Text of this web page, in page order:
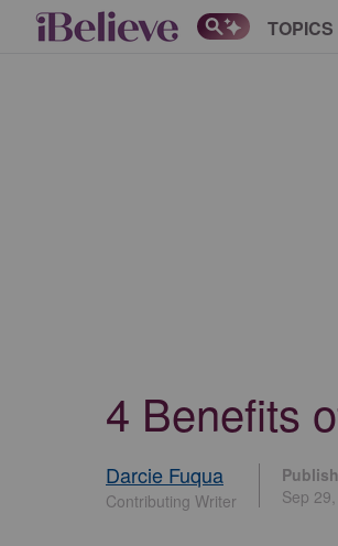
TOPICS
4 Benefits
Darcie Fuqua
Contributing Writer
Sep